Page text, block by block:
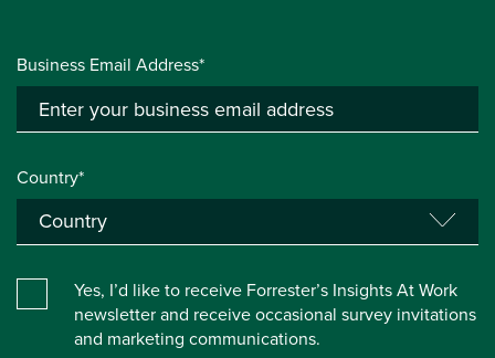
Business Email Address*
Country*
Yes, I’d like to receive Forrester’s Insights At Work
newsletter and receive occasional survey invitations
and marketing communications.